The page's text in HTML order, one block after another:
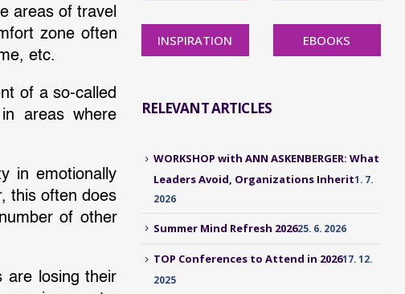
areas of travel
zone often
etc.
of a so-called
areas where
in emotionally
this often does
of other
are losing their
INSPIRATION EBOOKS
RELEVANT ARTICLES
WORKSHOP with ANN ASKENBERGER: What
Leaders Avoid, Organizations Inherit1. 7.
2026
Summer Mind Refresh 202625. 6. 2026
TOP Conferences to Attend in 202617. 12.
2025